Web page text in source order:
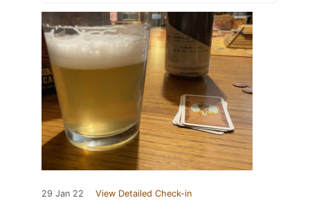
29 Jan 22 View Detailed Check-in